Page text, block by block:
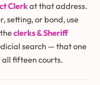
Clerk at that address.
setting, or bond, use
clerks & Sheriff
search — that one
all fifteen courts.